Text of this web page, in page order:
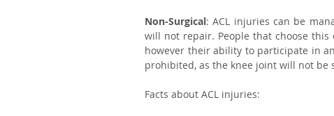
Non-Surgical: ACL injuries can be
will not repair. People that choose
however their ability to participate in
prohibited, as the knee joint will not be
Facts about ACL injuries: